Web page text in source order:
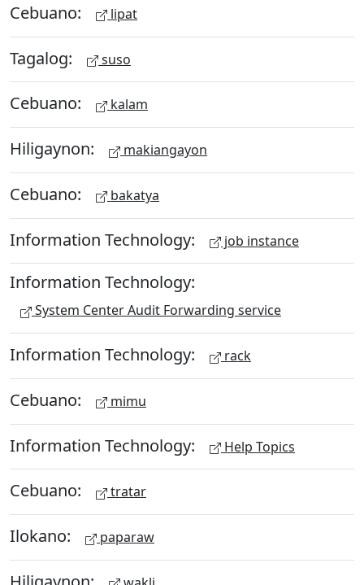
Cebuano: lipat
Tagalog: suso
Cebuano: kalam
Hiligaynon: makiangayon
Cebuano: bakatya
Information Technology: job instance
Information Technology:
System Center Audit Forwarding service
Information Technology: rack
Cebuano: mimu
Information Technology: Help Topics
Cebuano: tratar
Ilokano: paparaw